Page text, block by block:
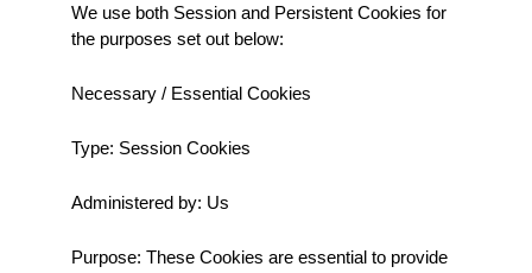
We use both Session and Persistent Cookies for
the purposes set out below:
Necessary / Essential Cookies
Type: Session Cookies
Administered by: Us
Purpose: These Cookies are essential to provide